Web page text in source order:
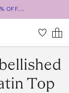
OFF...
Top